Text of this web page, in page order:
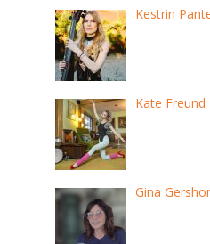
Kestrin
Kate Freund
Gina